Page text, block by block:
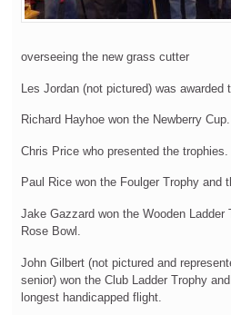
overseeing the new grass cutter
Les Jordan (not pictured) was awarded
Richard Hayhoe won the Newberry Cup.
Chris Price who presented the trophies.
Paul Rice won the Foulger Trophy and
Jake Gazzard won the Wooden
Rose Bowl.
John Gilbert (not pictured and
senior) won the Club Ladder Trophy
longest handicapped flight.